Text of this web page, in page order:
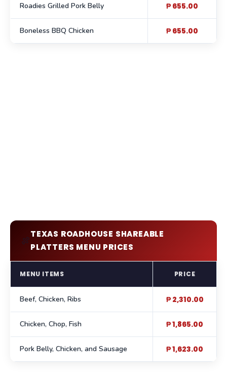
Roadies Grilled Pork Belly ₱ 655.00
Boneless BBQ Chicken ₱ 655.00
🍖
TEXAS ROADHOUSE SHAREABLE
PLATTERS MENU PRICES
MENU ITEMS PRICE
Beef, Chicken, Ribs ₱ 2,310.00
Chicken, Chop, Fish ₱ 1,865.00
Pork Belly, Chicken, and Sausage ₱ 1,623.00